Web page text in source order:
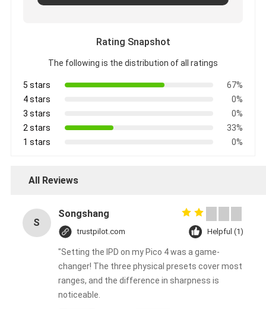
Rating Snapshot
The following is the distribution of all ratings
5 stars
67%
4 stars
0%
3 stars
0%
2 stars
33%
1 stars
0%
All Reviews
S
Songshang
trustpilot.com Helpful (1)
"Setting the IPD on my Pico 4 was a game-
changer! The three physical presets cover most
ranges, and the difference in sharpness is
noticeable.